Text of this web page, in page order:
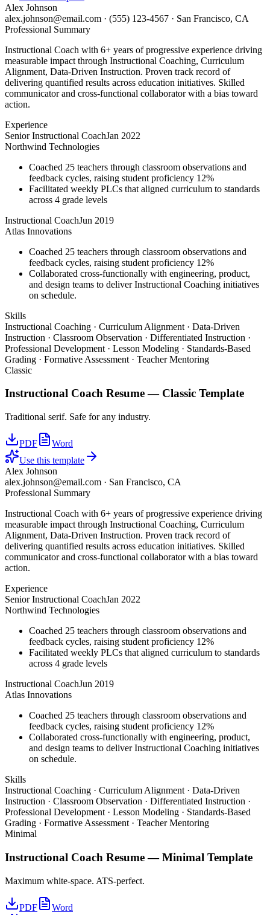
Alex Johnson
alex.johnson@email.com · (555) 123-4567 · San Francisco, CA
Professional Summary
Instructional Coach with 6+ years of progressive experience driving
measurable impact through Instructional Coaching, Curriculum
Alignment, Data-Driven Instruction. Proven track record of
delivering quantified results across education initiatives. Skilled
communicator and cross-functional collaborator with a bias toward
action.
Experience
Senior Instructional CoachJan 2022
Northwind Technologies
Coached 25 teachers through classroom observations and
feedback cycles, raising student proficiency 12%
Facilitated weekly PLCs that aligned curriculum to standards
across 4 grade levels
Instructional CoachJun 2019
Atlas Innovations
Coached 25 teachers through classroom observations and
feedback cycles, raising student proficiency 12%
Collaborated cross-functionally with engineering, product,
and design teams to deliver Instructional Coaching initiatives
on schedule.
Skills
Instructional Coaching · Curriculum Alignment · Data-Driven
Instruction · Classroom Observation · Differentiated Instruction ·
Professional Development · Lesson Modeling · Standards-Based
Grading · Formative Assessment · Teacher Mentoring
Classic
Instructional Coach Resume — Classic Template
Traditional serif. Safe for any industry.
PDF
Word
Use this template
Alex Johnson
alex.johnson@email.com · San Francisco, CA
Professional Summary
Instructional Coach with 6+ years of progressive experience driving
measurable impact through Instructional Coaching, Curriculum
Alignment, Data-Driven Instruction. Proven track record of
delivering quantified results across education initiatives. Skilled
communicator and cross-functional collaborator with a bias toward
action.
Experience
Senior Instructional CoachJan 2022
Northwind Technologies
Coached 25 teachers through classroom observations and
feedback cycles, raising student proficiency 12%
Facilitated weekly PLCs that aligned curriculum to standards
across 4 grade levels
Instructional CoachJun 2019
Atlas Innovations
Coached 25 teachers through classroom observations and
feedback cycles, raising student proficiency 12%
Collaborated cross-functionally with engineering, product,
and design teams to deliver Instructional Coaching initiatives
on schedule.
Skills
Instructional Coaching · Curriculum Alignment · Data-Driven
Instruction · Classroom Observation · Differentiated Instruction ·
Professional Development · Lesson Modeling · Standards-Based
Grading · Formative Assessment · Teacher Mentoring
Minimal
Instructional Coach Resume —Minimal Template
Maximum white-space. ATS-perfect.
PDF Word